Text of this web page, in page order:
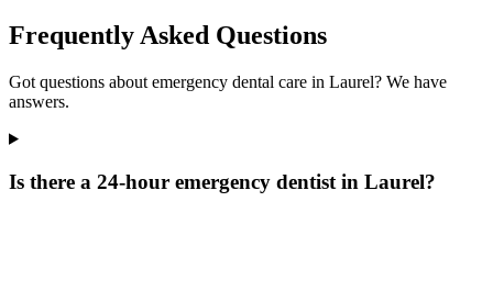
Frequently Asked Questions
Got questions about emergency dental care in Laurel? We have
answers.
Is there a 24-hour emergency dentist in Laurel?